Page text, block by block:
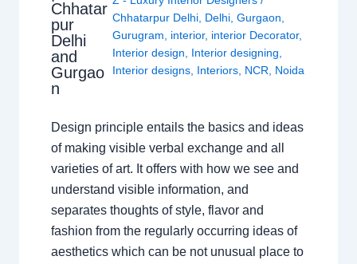
Chhatar
pur
Delhi
and
Gurgao
n
Chhatarpur Delhi, Delhi, Gurgaon
Gurugram
interior, interior Decorator,
Interior design
Interior designing
Interior designs, Interiors, NCR Noida
Design principle entails the basics and ideas
of making visible verbal exchange and all
varieties of art. It offers with how we see and
understand visible information, and
separates thoughts of style, flavor and
fashion from the regularly occurring ideas of
aesthetics which can be not unusual place to